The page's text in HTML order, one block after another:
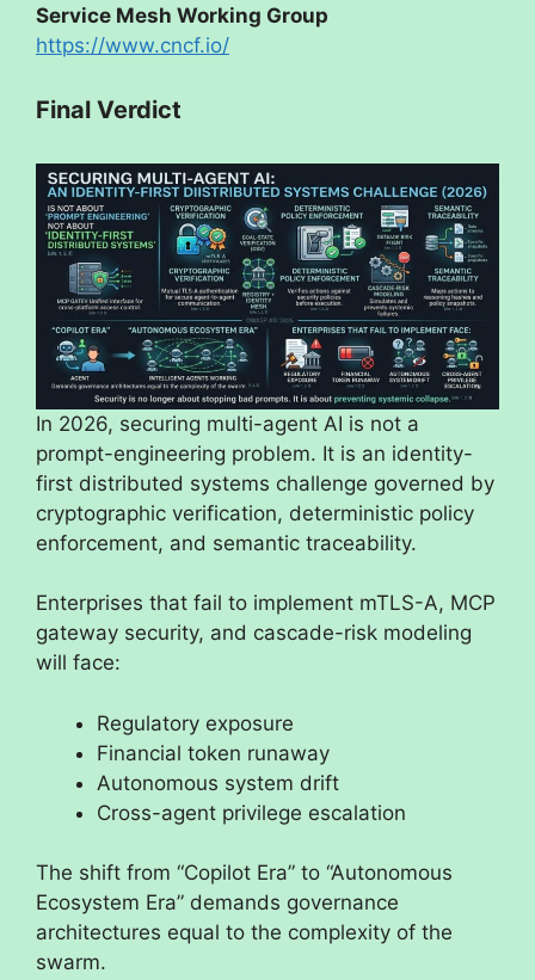
Service Mesh Working Group
https://www.cncf.io/
Final Verdict
In 2026, securing multi-agent AI is not a
prompt-engineering problem. It is an identity-
first distributed systems challenge governed by
cryptographic verification, deterministic policy
enforcement, and semantic traceability.
Enterprises that fail to implement mTLS-A, MCP
gateway security, and cascade-risk modeling
will face:
Regulatory exposure
Financial token runaway
Autonomous system drift
Cross-agent privilege escalation
The shift from “Copilot Era” to “Autonomous
Ecosystem Era” demands governance
architectures equal to the complexity of the
swarm.